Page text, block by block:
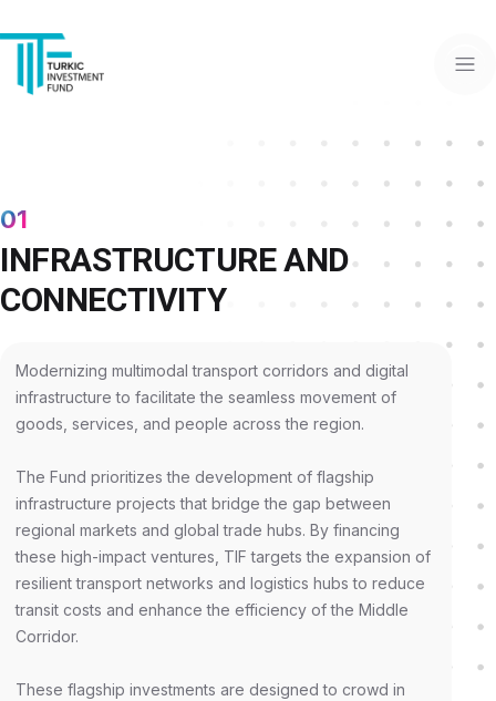
01
INFRASTRUCTURE AND
CONNECTIVITY
Modernizing multimodal transport corridors and digital
infrastructure to facilitate the seamless movement of
goods, services, and people across the region.
The Fund prioritizes the development of flagship
infrastructure projects that bridge the gap between
regional markets and global trade hubs. By financing
these high-impact ventures, TIF targets the expansion of
resilient transport networks and logistics hubs to reduce
transit costs and enhance the efficiency of the Middle
Corridor.
These flagship investments are designed to crowd in